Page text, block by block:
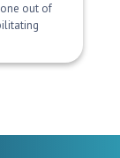
out of